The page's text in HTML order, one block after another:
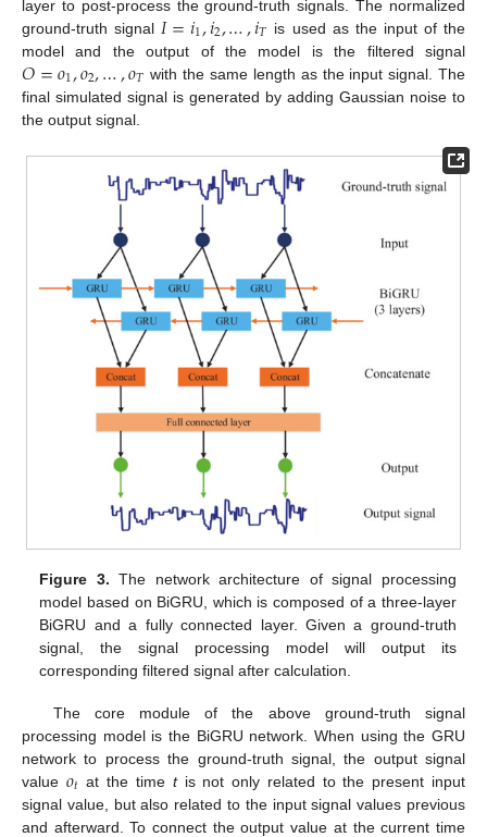
layer to post-process the ground-truth signals. The normalized
ground-truth signal 𝐼=𝑖1,𝑖2,…,𝑖𝑇 is used as the input of the
model and the output of the model is the filtered signal
𝑂=𝑜1,𝑜2,…,𝑜𝑇 with the same length as the input signal. The
final simulated signal is generated by adding Gaussian noise to
the output signal.
Figure 3. The network architecture of signal processing
model based on BiGRU, which is composed of a three-layer
BiGRU and a fully connected layer. Given a ground-truth
signal, the signal processing model will output its
corresponding filtered signal after calculation.
The core module of the above ground-truth signal
processing model is the BiGRU network. When using the GRU
network to process the ground-truth signal, the output signal
value 𝑜𝑡 at the time tis not only related to the present input
signal value, but also related to the input signal values previous
and afterward. To connect the output value at the current time